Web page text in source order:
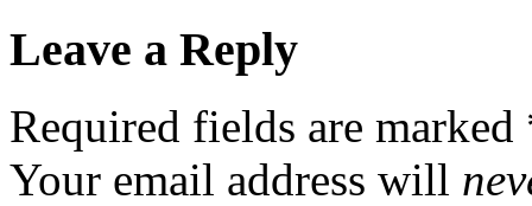
Leave a Reply
Required fields are marked
Your email address will